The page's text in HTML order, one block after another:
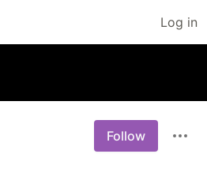
Log in
Follow